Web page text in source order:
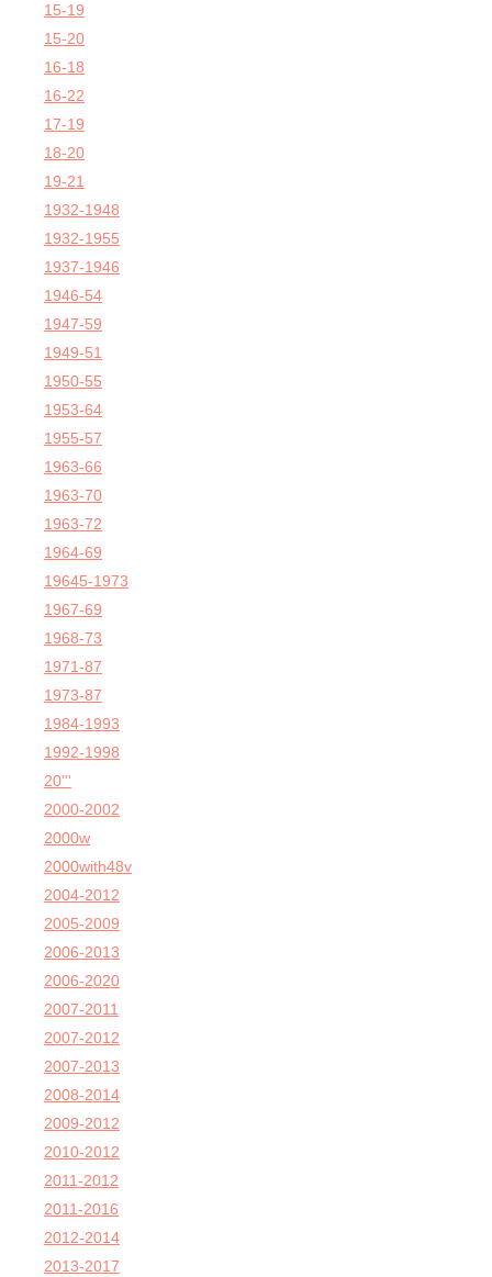
15-19
15-20
16-18
16-22
17-19
18-20
19-21
1932-1948
1932-1955
1937-1946
1946-54
1947-59
1949-51
1950-55
1953-64
1955-57
1963-66
1963-70
1963-72
1964-69
19645-1973
1967-69
1968-73
1971-87
1973-87
1984-1993
1992-1998
20'''
2000-2002
2000w
2000with48v
2004-2012
2005-2009
2006-2013
2006-2020
2007-2011
2007-2012
2007-2013
2008-2014
2009-2012
2010-2012
2011-2012
2011-2016
2012-2014
2013-2017